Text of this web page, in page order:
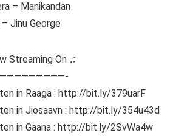
– Manikandan
Jinu George
Streaming On ♫
in Raaga : http://bit.ly/379uarF
in Jiosaavn : http://bit.ly/354u43d
in Gaana : http://bit.ly/2SvWa4w